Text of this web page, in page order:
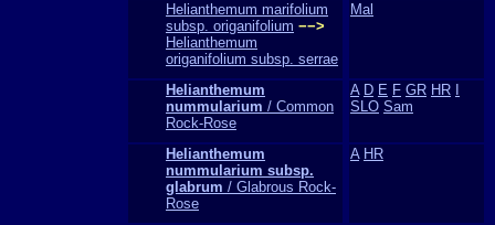
Helianthemum marifolium
subsp. origanifolium −−>
Helianthemum
origanifolium subsp. serrae
Mal
Helianthemum
nummularium / Common
Rock-Rose
A D E F GR HR
SLO Sam
Helianthemum
nummularium subsp.
glabrum / Glabrous Rock-
Rose
A HR